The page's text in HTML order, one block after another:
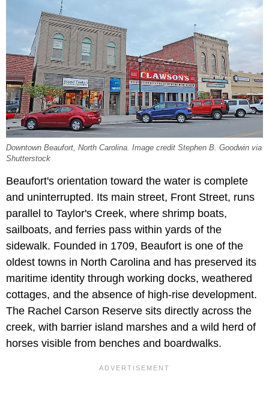
Downtown Beaufort, North Carolina. Image credit Stephen B. Goodwin via
Shutterstock
Beaufort's orientation toward the water is complete
and uninterrupted. Its main street, Front Street, runs
parallel to Taylor's Creek, where shrimp boats,
sailboats, and ferries pass within yards of the
sidewalk. Founded in 1709, Beaufort is one of the
oldest towns in North Carolina and has preserved its
maritime identity through working docks, weathered
cottages, and the absence of high-rise development.
The Rachel Carson Reserve sits directly across the
creek, with barrier island marshes and a wild herd of
horses visible from benches and boardwalks.